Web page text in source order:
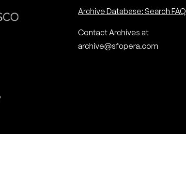
Archive Database: Search FAQ
Contact Archives at
archive@sfopera.com